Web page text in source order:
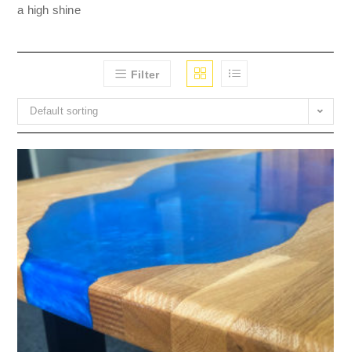
a high shine
Filter
Default sorting